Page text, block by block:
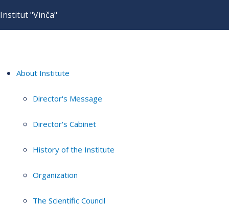
Institut "Vinča"
About Institute
Director's Message
Director's Cabinet
History of the Institute
Organization
The Scientific Council